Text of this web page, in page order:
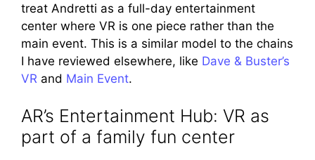
treat Andretti as a full-day entertainment
center where VR is one piece rather than the
main event. This is a similar model to the chains
I have reviewed elsewhere, like Dave & Buster’s
VR and Main Event.
AR’s Entertainment Hub: VR as
part of a family fun center